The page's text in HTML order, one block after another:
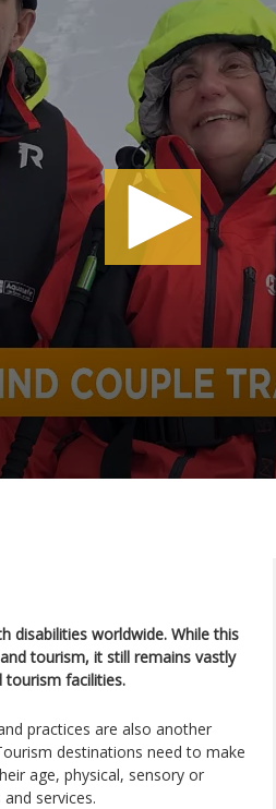
disabilities worldwide. While this
tourism, it still remains vastly
tourism facilities.
practices are also another
destinations need to make
age, physical, sensory or
services.